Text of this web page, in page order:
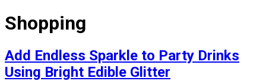
Shopping
Add Endless Sparkle to Party Drinks
Using Bright Edible Glitter